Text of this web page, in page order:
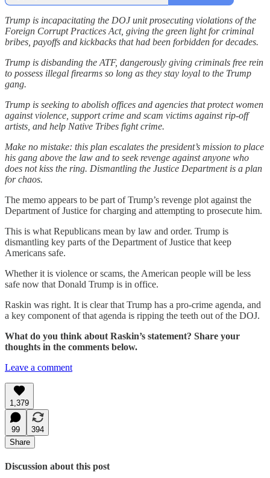
Trump is incapacitating the DOJ unit prosecuting violations of the
Foreign Corrupt Practices Act, giving the green light for criminal
bribes, payoffs and kickbacks that had been forbidden for decades.
Trump is disbanding the ATF, dangerously giving criminals free rein
to possess illegal firearms so long as they stay loyal to the Trump
gang.
Trump is seeking to abolish offices and agencies that protect women
against violence, support crime and scam victims against rip-off
artists, and help Native Tribes fight crime.
Make no mistake: this plan escalates the president’s mission to place
his gang above the law and to seek revenge against anyone who
does not kiss the ring. Dismantling the Justice Department is a plan
for chaos.
The memo appears to be part of Trump’s revenge plot against the
Department of Justice for charging and attempting to prosecute him.
This is what Republicans mean by law and order. Trump is
dismantling key parts of the Department of Justice that keep
Americans safe.
Whether it is violence or scams, the American people will be less
safe now that Donald Trump is in office.
Raskin was right. It is clear that Trump has a pro-crime agenda, and
a key component of that agenda is ripping the teeth out of the DOJ.
What do you think about Raskin’s statement? Share your
thoughts in the comments below.
Leave a comment
1,379
99
394
Share
Discussion about this post